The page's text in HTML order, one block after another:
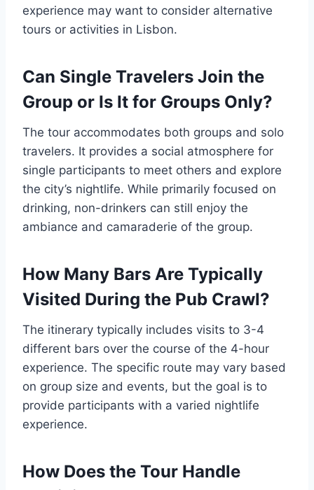
experience may want to consider alternative
tours or activities in Lisbon.
Can Single Travelers Join the
Group or Is It for Groups Only?
The tour accommodates both groups and solo
travelers. It provides a social atmosphere for
single participants to meet others and explore
the city’s nightlife. While primarily focused on
drinking, non-drinkers can still enjoy the
ambiance and camaraderie of the group.
How Many Bars Are Typically
Visited During the Pub Crawl?
The itinerary typically includes visits to 3-4
different bars over the course of the 4-hour
experience. The specific route may vary based
on group size and events, but the goal is to
provide participants with a varied nightlife
experience.
How Does the Tour Handle